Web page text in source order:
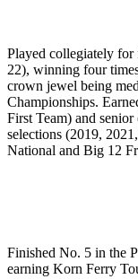
Played collegiately for
22), winning four
crown jewel being
Championships.
First Team) and
selections (2019,
National and Big 12
Finished No. 5 in the
earning Korn Ferry